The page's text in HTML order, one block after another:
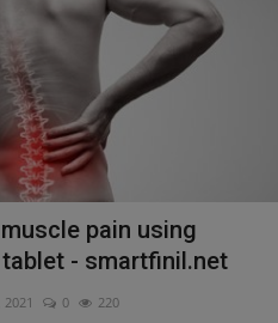
pain using
- smartfinil.net
2021 0 220